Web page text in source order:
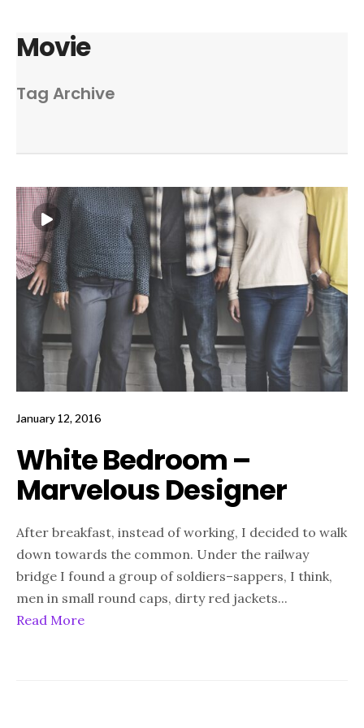
Movie
Tag Archive
January 12, 2016
White Bedroom –
Marvelous Designer
After breakfast, instead of working, I decided to walk
down towards the common. Under the railway
bridge I found a group of soldiers–sappers, I think,
men in small round caps, dirty red jackets...
Read More